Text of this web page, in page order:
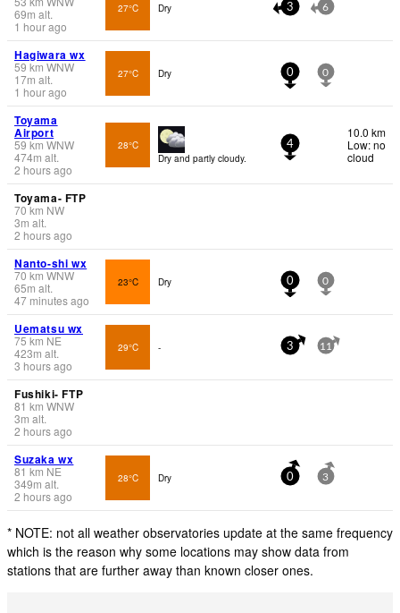
69m alt.
1 hour ago
27°C Dry 3 6
Hagiwara wx
59 km WNW
17m alt.
1 hour ago
27°C Dry 0 0
Toyama
Airport
59 km WNW
474m alt.
2 hours ago
28°C
Dry and partly cloudy.
4
10.0 km
Low: no
cloud
Toyama- FTP
70 km NW
3m alt.
2 hours ago
Nanto-shi wx
70 km WNW
65m alt.
47 minutes ago
23°C Dry 0 0
Uematsu wx
75 km NE
423m alt.
3 hours ago
29°C - 3 11
Fushiki- FTP
81 km WNW
3m alt.
2 hours ago
Suzaka wx
81 km NE
349m alt.
2 hours ago
28°C Dry 0 3
* NOTE: not all weather observatories update at the same frequency
which is the reason why some locations may show data from
stations that are further away than known closer ones.